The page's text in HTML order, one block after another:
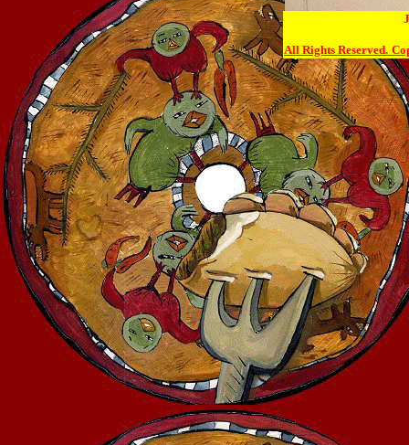
All Rights Reserved.